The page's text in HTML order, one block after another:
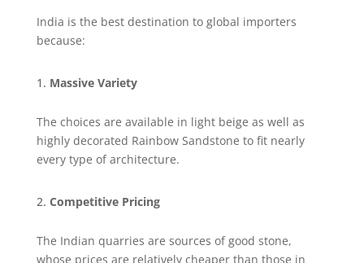
India is the best destination to global importers
because:
Massive Variety
The choices are available in light beige as well as
highly decorated Rainbow Sandstone to fit nearly
every type of architecture.
Competitive Pricing
The Indian quarries are sources of good stone,
whose prices are relatively cheaper than those in